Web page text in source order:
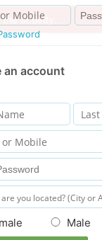
an account
Male